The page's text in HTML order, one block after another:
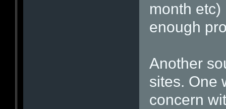
month
enough
Another
sites. One
concern